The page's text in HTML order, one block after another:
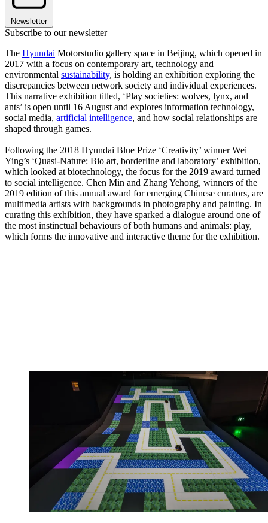
Newsletter
Subscribe to our newsletter
The Hyundai Motorstudio gallery space in Beijing, which opened in
2017 with a focus on contemporary art, technology and
environmental sustainability, is holding an exhibition exploring the
discrepancies between network society and individual experiences.
This narrative exhibition titled, ‘Play societies: wolves, lynx, and
ants’ is open until 16 August and explores information technology,
social media, artificial intelligence, and how social relationships are
shaped through games.
Following the 2018 Hyundai Blue Prize ‘Creativity’ winner Wei
Ying’s ‘Quasi-Nature: Bio art, borderline and laboratory’ exhibition,
which looked at biotechnology, the focus for the 2019 award turned
to social intelligence. Chen Min and Zhang Yehong, winners of the
2019 edition of this annual award for emerging Chinese curators, are
multimedia artists with backgrounds in photography and painting. In
curating this exhibition, they have sparked a dialogue around one of
the most instinctual behaviours of both humans and animals: play,
which forms the innovative and interactive theme for the exhibition.